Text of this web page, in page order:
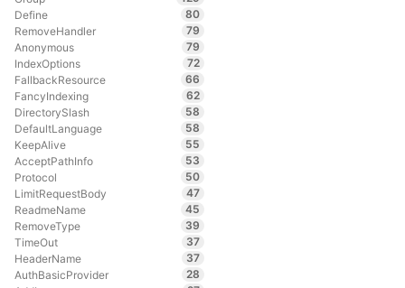
Define
80
RemoveHandler
79
Anonymous
79
IndexOptions
72
FallbackResource
66
FancyIndexing
62
DirectorySlash
58
DefaultLanguage
58
KeepAlive
55
AcceptPathInfo
53
Protocol
50
LimitRequestBody
47
ReadmeName
45
RemoveType
39
TimeOut
37
HeaderName
37
AuthBasicProvider
28